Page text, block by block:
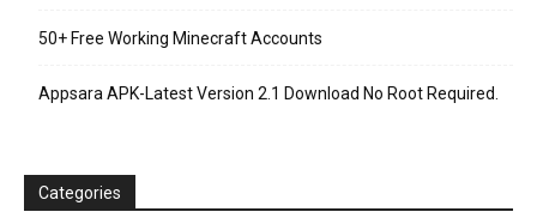
50+ Free Working Minecraft Accounts
Appsara APK-Latest Version 2.1 Download No Root Required.
Categories